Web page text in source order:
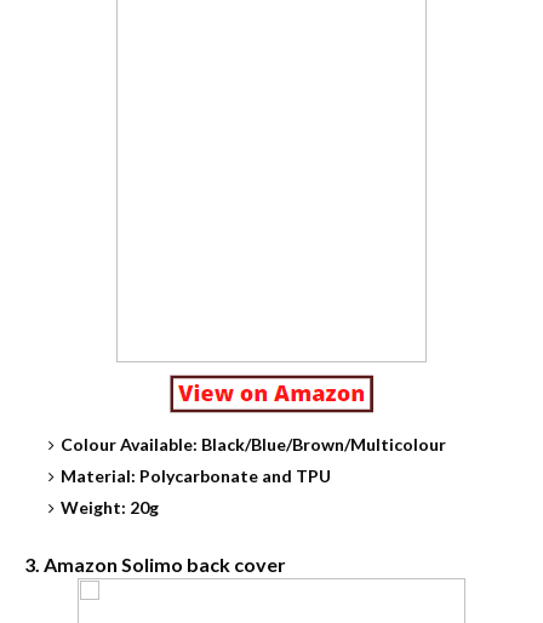
Colour Available: Black/Blue/Brown/Multicolour
Material: Polycarbonate and TPU
Weight: 20g
3. Amazon Solimo back cover